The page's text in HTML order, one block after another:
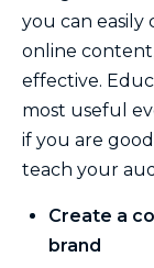
you can
online
effective.
most useful
if you are
teach your
Create a
brand